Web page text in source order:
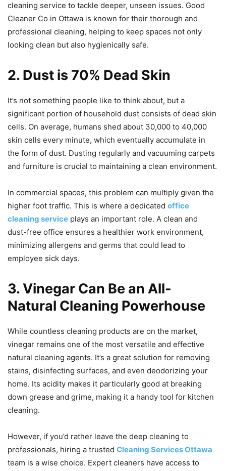
cleaning service to tackle deeper, unseen issues. Good
Cleaner Co in Ottawa is known for their thorough and
professional cleaning, helping to keep spaces not only
looking clean but also hygienically safe.
2. Dust is 70% Dead Skin
It’s not something people like to think about, but a
significant portion of household dust consists of dead skin
cells. On average, humans shed about 30,000 to 40,000
skin cells every minute, which eventually accumulate in
the form of dust. Dusting regularly and vacuuming carpets
and furniture is crucial to maintaining a clean environment.
In commercial spaces, this problem can multiply given the
higher foot traffic. This is where a dedicated office
cleaning service plays an important role. A clean and
dust-free office ensures a healthier work environment,
minimizing allergens and germs that could lead to
employee sick days.
3. Vinegar Can Be an All-
Natural Cleaning Powerhouse
While countless cleaning products are on the market,
vinegar remains one of the most versatile and effective
natural cleaning agents. It’s a great solution for removing
stains, disinfecting surfaces, and even deodorizing your
home. Its acidity makes it particularly good at breaking
down grease and grime, making it a handy tool for kitchen
cleaning.
However, if you’d rather leave the deep cleaning to
professionals, hiring a trusted Cleaning Services Ottawa
team is a wise choice. Expert cleaners have access to